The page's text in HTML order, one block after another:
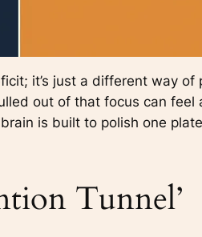
it’s just a different way
out of that focus can feel
is built to polish one
Tunnel’